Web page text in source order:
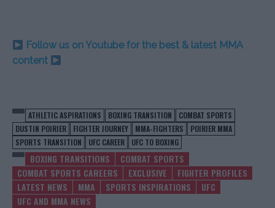
Follow us on Youtube for the best & latest MMA
content
ATHLETIC ASPIRATIONS BOXING TRANSITION
COMBAT SPORTS
DUSTIN POIRIER
FIGHTER JOURNEY MMA-FIGHTERS
POIRIER MMA
SPORTS TRANSITION
UFC CAREER UFC TO BOXING
BOXING TRANSITIONS
COMBAT SPORTS
COMBAT SPORTS CAREERS
EXCLUSIVE
FIGHTER PROFILES
LATEST NEWS
MMA SPORTS INSPIRATIONS
UFC
UFC AND MMA NEWS